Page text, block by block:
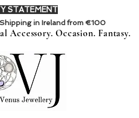
STATEMENT
Shipping in Ireland from €100
Accessory. Occasion. Fantasy.